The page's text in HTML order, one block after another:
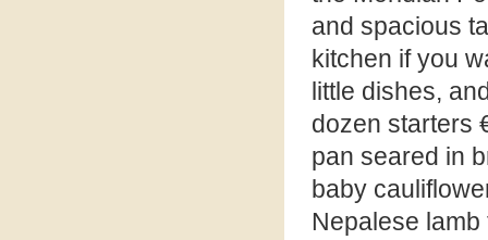
and spacious
kitchen if you
little dishes,
dozen starters
pan seared in
baby
Nepalese